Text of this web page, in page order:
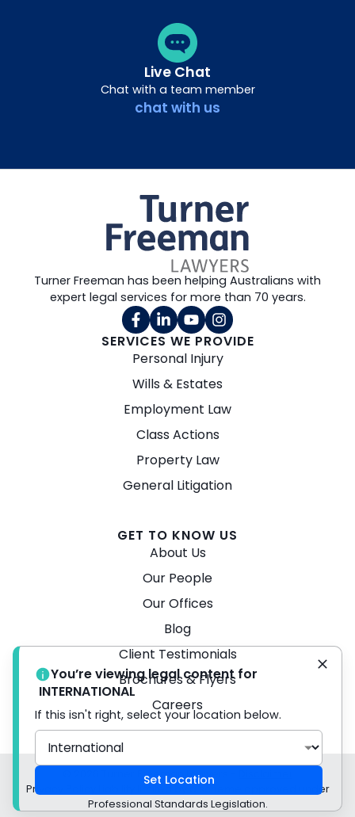
Live Chat
Chat with a team member
chat with us
SERVICES WE PROVIDE
Personal Injury
Wills & Estates
Employment Law
Class Actions
Property Law
General Litigation
GET TO KNOW US
About Us
Our People
Our Offices
Blog
Client Testimonials
Brochures & Flyers
Careers
Turner Freeman has been helping Australians with
expert legal services for more than 70 years.
© 2026 Turner Freeman Lawyers -
Privacy Policy Liability limited by a scheme approved under
Professional Standards Legislation.
You’re viewing legal content for
INTERNATIONAL
If this isn't right, select your location below.
Set Location